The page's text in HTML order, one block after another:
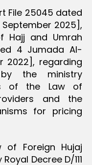
File 25045 dated
2025],
Hajj and Umrah
4 Jumada Al-
2022], regarding
the ministry
of the Law of
and the
for pricing
Foreign Hujaj
Decree D/111